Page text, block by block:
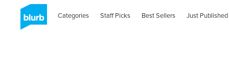
Categories Staff Picks Best Sellers Just Published